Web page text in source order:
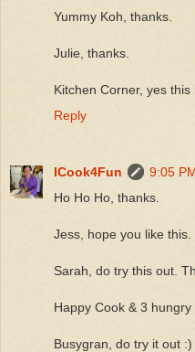
Yummy Koh, thanks.
Julie, thanks.
Kitchen Corner, yes
Reply
ICook4Fun
9:05
Ho Ho Ho, thanks.
Jess, hope you like this.
Sarah, do try this out.
Happy Cook & 3 hungry
Busygran, do try it out :)